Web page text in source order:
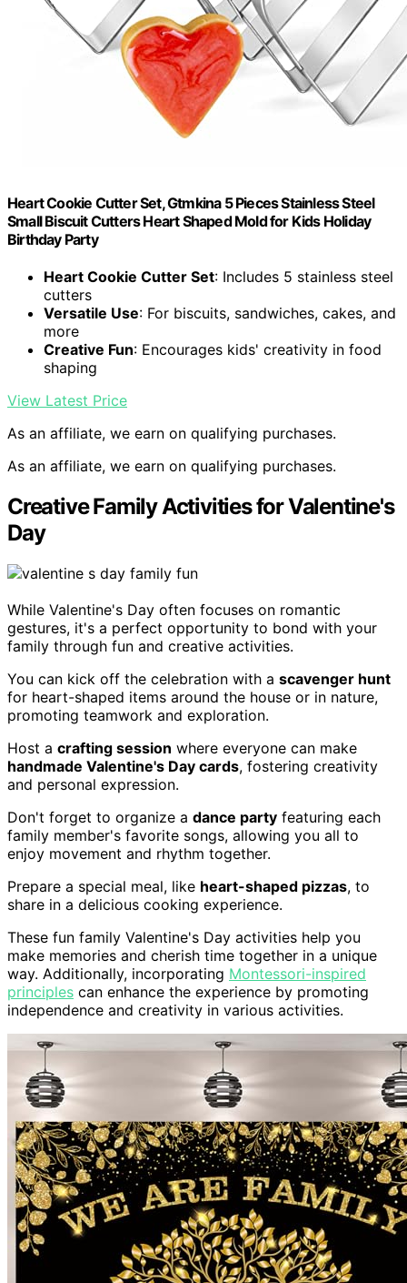
Heart Cookie Cutter Set, Gtmkina 5 Pieces Stainless Steel
Small Biscuit Cutters Heart Shaped Mold for Kids Holiday
Birthday Party
Heart Cookie Cutter Set: Includes 5 stainless steel
cutters
Versatile Use: For biscuits, sandwiches, cakes, and
more
Creative Fun: Encourages kids' creativity in food
shaping
View Latest Price
As an affiliate, we earn on qualifying purchases.
As an affiliate, we earn on qualifying purchases.
Creative Family Activities for Valentine's
Day
While Valentine's Day often focuses on romantic
gestures, it's a perfect opportunity to bond with your
family through fun and creative activities.
You can kick off the celebration with a scavenger hunt
for heart-shaped items around the house or in nature,
promoting teamwork and exploration.
Host a crafting session where everyone can make
handmade Valentine's Day cards, fostering creativity
and personal expression.
Don't forget to organize a dance party featuring each
family member's favorite songs, allowing you all to
enjoy movement and rhythm together.
Prepare a special meal, like heart-shaped pizzas, to
share in a delicious cooking experience.
These fun family Valentine's Day activities help you
make memories and cherish time together in a unique
way. Additionally, incorporating Montessori-inspired
principles can enhance the experience by promoting
independence and creativity in various activities.